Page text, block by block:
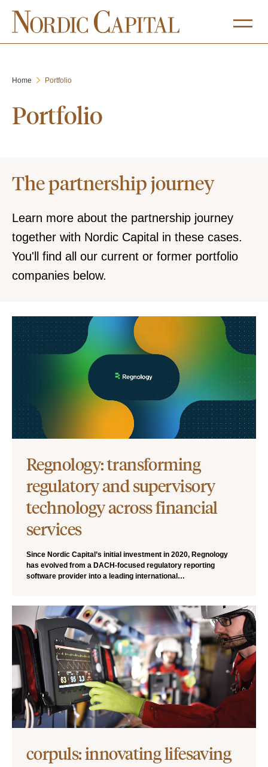
Home Portfolio
Portfolio
The partnership journey
Learn more about the partnership journey
together with Nordic Capital in these cases.
You'll find all our current or former portfolio
companies below.
Regnology: transforming
regulatory and supervisory
technology across financial
services
Since Nordic Capital’s initial investment in 2020, Regnology
has evolved from a DACH-focused regulatory reporting
software provider into a leading international…
corpuls: innovating lifesaving